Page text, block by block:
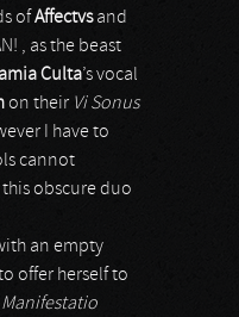
ofAffectvsand
, as the beast
Culta’s vocal
on their Vi Sonus
I have to
cannot
obscure duo
an empty
offer herself to
Manifestatio